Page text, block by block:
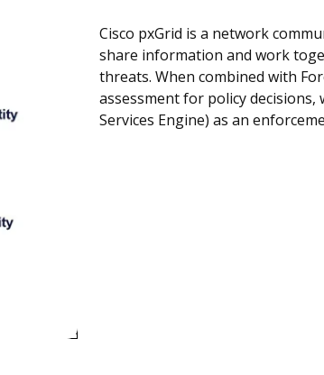
Cisco pxGrid is a network
share information and work
threats. When combined with
assessment for policy decisions,
Services Engine) as an